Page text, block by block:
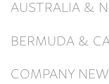
AUSTRALIA &
BERMUDA &
COMPANY